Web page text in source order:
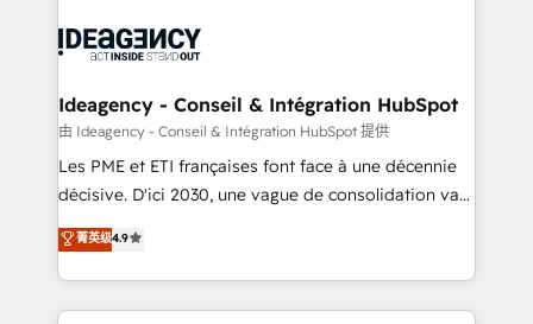
drive results.
Generative Engine Optimisation (AI Search),
B2B SEO, paid media, and content. We work with
enterprise and growth-led companies across
technology, professional services, financial services
and industrial sectors. Offices in Johannesburg, Cape
implementations delivered. AI visibility coverage
across ChatGPT, Claude, Perplexity, Gemini and
Ideagency - Conseil & Intégration HubSpot
由 Ideagency - Conseil & Intégration HubSpot 提供
Les PME et ETI françaises font face à une décennie
décisive. D'ici 2030, une vague de consolidation va
recomposer le marché. Seules survivront les
entreprises qui auront réussi leur transformation. Le
problème ? 58% des dirigeants savent que l'IA est
vitale pour leur survie. Mais 57% n'ont aucune
菁英级4.9